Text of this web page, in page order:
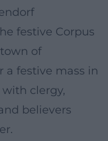
festive Corpus
of
a festive mass in
clergy,
believers